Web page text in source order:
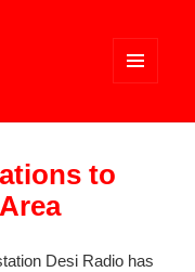
WIDGETS
to
Desi Radio has